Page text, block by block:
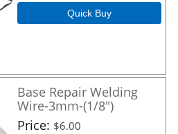
Quick Buy
Base Repair Welding
Wire-3mm-(1/8")
Price $6.00